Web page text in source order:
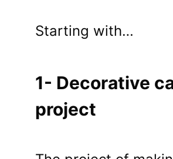
Starting with…
1- Decorative
project